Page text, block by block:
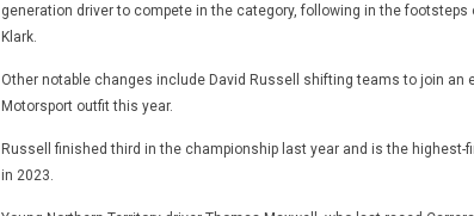
generation driver to compete in the category, following in the footsteps
Klark.
Other notable changes include David Russell shifting teams to join an
Motorsport outfit this year.
Russell finished third in the championship last year and is the highest-
in 2023.